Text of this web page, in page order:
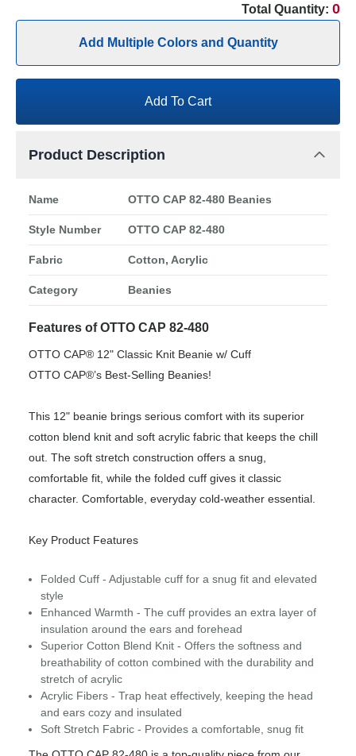
Total Quantity: 0
Add Multiple Colors and Quantity
Add To Cart
Product Description
Name OTTO CAP 82-480 Beanies
Style Number OTTO CAP 82-480
Fabric Cotton, Acrylic
Category Beanies
Features of OTTO CAP 82-480
OTTO CAP® 12" Classic Knit Beanie w/ Cuff
OTTO CAP®’s Best-Selling Beanies!
This 12" beanie brings serious comfort with its superior
cotton blend knit and soft acrylic fabric that keeps the chill
out. The soft stretch construction offers a snug,
comfortable fit, while the folded cuff gives it classic
character. Comfortable, everyday cold‑weather essential.
Key Product Features
Folded Cuff - Adjustable cuff for a snug fit and elevated
style
Enhanced Warmth - The cuff provides an extra layer of
insulation around the ears and forehead
Superior Cotton Blend Knit - Offers the softness and
breathability of cotton combined with the durability and
stretch of acrylic
Acrylic Fibers - Trap heat effectively, keeping the head
and ears cozy and insulated
Soft Stretch Fabric - Provides a comfortable, snug fit